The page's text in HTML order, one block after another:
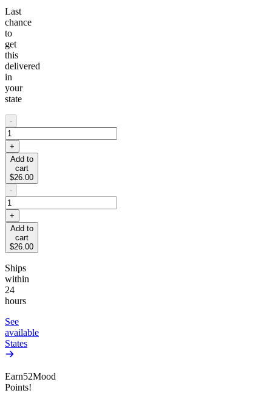
Last
chance
to
get
this
delivered
in
your
state
-
+
Add to
cart
$26.00
-
+
Add to
cart
$26.00
Ships
within
24
hours
See
available
States
Earn52Mood
Points!